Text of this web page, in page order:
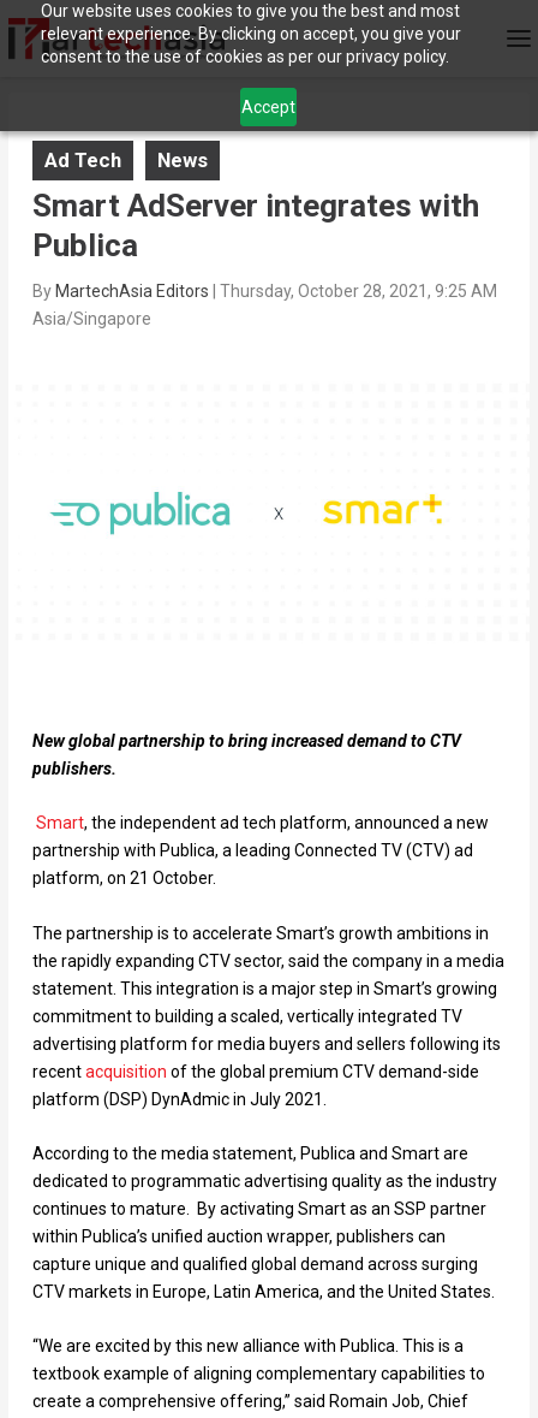
Our website uses cookies to give you the best and most
relevant experience. By clicking on accept, you give your
consent to the use of cookies as per our privacy policy.
Accept
Ad Tech News
Smart AdServer integrates with
Publica
By MartechAsia Editors
Thursday, October 28, 2021, 9:25 AM
Asia/Singapore
New global partnership to bring increased demand to CTV
publishers.
Smart, the independent ad tech platform, announced a new
partnership with Publica, a leading Connected TV (CTV) ad
platform, on 21 October.
The partnership is to accelerate Smart’s growth ambitions in
the rapidly expanding CTV sector, said the company in a media
statement. This integration is a major step in Smart’s growing
commitment to building a scaled, vertically integrated TV
advertising platform for media buyers and sellers following its
recentacquisition of the global premium CTV demand-side
platform (DSP) DynAdmic in July 2021.
According to the media statement, Publica and Smart are
dedicated to programmatic advertising quality as the industry
continues to mature. By activating Smart as an SSP partner
within Publica’s unified auction wrapper, publishers can
capture unique and qualified global demand across surging
CTV markets in Europe, Latin America, and the United States.
“We are excited by this new alliance with Publica. This is a
textbook example of aligning complementary capabilities to
create a comprehensive offering,” said Romain Job, Chief